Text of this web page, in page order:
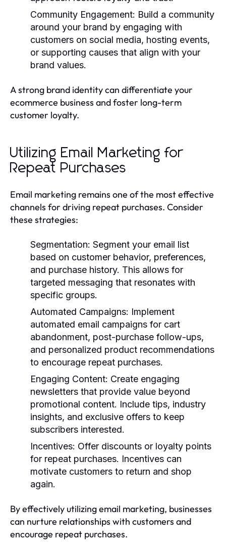
Community Engagement: Build a community
around your brand by engaging with
customers on social media, hosting events,
or supporting causes that align with your
brand values.
A strong brand identity can differentiate your
ecommerce business and foster long-term
customer loyalty.
Utilizing Email Marketing for
Repeat Purchases
Email marketing remains one of the most effective
channels for driving repeat purchases. Consider
these strategies:
Segmentation: Segment your email list
based on customer behavior, preferences,
and purchase history. This allows for
targeted messaging that resonates with
specific groups.
Automated Campaigns: Implement
automated email campaigns for cart
abandonment, post-purchase follow-ups,
and personalized product recommendations
to encourage repeat purchases.
Engaging Content: Create engaging
newsletters that provide value beyond
promotional content. Include tips, industry
insights, and exclusive offers to keep
subscribers interested.
Incentives: Offer discounts or loyalty points
for repeat purchases. Incentives can
motivate customers to return and shop
again.
By effectively utilizing email marketing, businesses
can nurture relationships with customers and
encourage repeat purchases.